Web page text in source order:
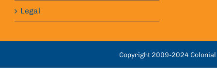
Legal
Copyright 2009-2024 Colonial